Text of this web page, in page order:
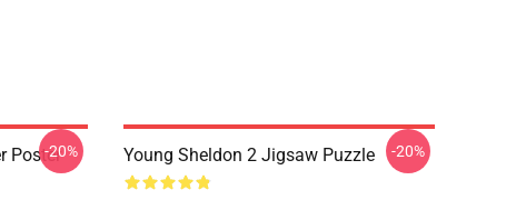
Poster-20% Young Sheldon 2 Jigsaw Puzzle -20%